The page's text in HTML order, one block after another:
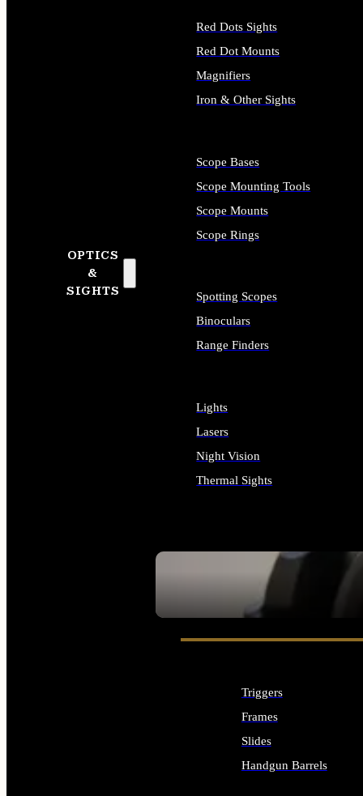
OPTICS
&
SIGHTS
SEE ALL OPTICS & SIGHTS
Red Dots Sights
Red Dot Mounts
Magnifiers
Iron & Other Sights
Scope Bases
Scope Mounting Tools
Scope Mounts
Scope Rings
Spotting Scopes
Binoculars
Range Finders
Lights
Lasers
Night Vision
Thermal Sights
Triggers
Frames
Slides
Handgun Barrels